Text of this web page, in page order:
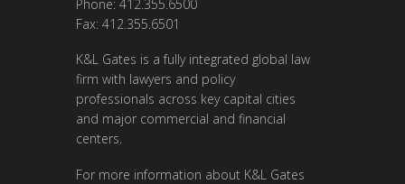
Phone: 412.355.6500
Fax: 412.355.6501
K&L Gates is a fully integrated global law
firm with lawyers and policy
professionals across key capital cities
and major commercial and financial
centers.
For more information about K&L Gates